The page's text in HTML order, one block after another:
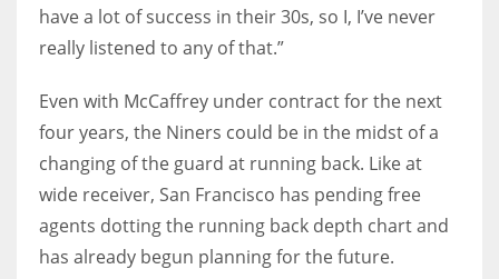
have a lot of success in their 30s, so I, I’ve never
really listened to any of that.”
Even with McCaffrey under contract for the next
four years, the Niners could be in the midst of a
changing of the guard at running back. Like at
wide receiver, San Francisco has pending free
agents dotting the running back depth chart and
has already begun planning for the future.